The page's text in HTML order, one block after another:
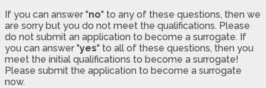
If you can answer "no" to any of these questions, then we
are sorry but you do not meet the qualifications. Please
do not submit an application to become a surrogate. If
you can answer "yes" to all of these questions, then you
meet the initial qualifications to become a surrogate!
Please submit the application to become a surrogate
now.